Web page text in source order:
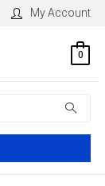
My Account
0